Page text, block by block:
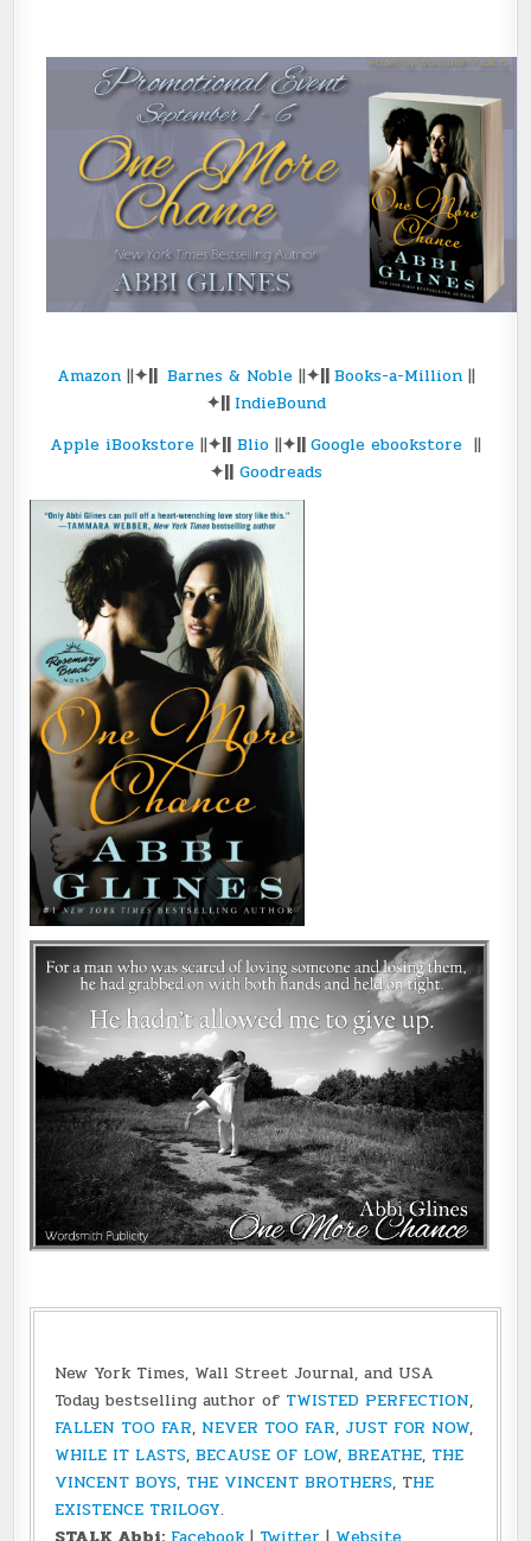
Amazon||✦|| Barnes & Noble||✦||Books-a-Million||
✦|| IndieBound
Apple iBookstore ||✦|| Blio ||✦||Google ebookstore ||
✦|| Goodreads
New York Times, Wall Street Journal, and USA
Today bestselling author of TWISTED PERFECTION,
FALLEN TOO FAR, NEVER TOO FAR, JUST FOR NOW,
WHILE IT LASTS, BECAUSE OF LOW, BREATHE, THE
VINCENT BOYS, THE VINCENT BROTHERS, THE
EXISTENCE TRILOGY.